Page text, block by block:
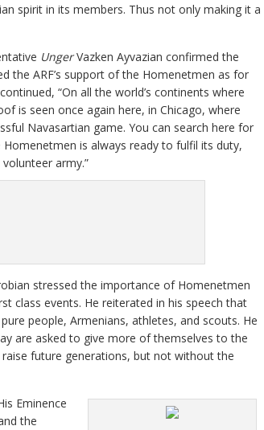
spirit in its members. Thus not only making it a
UngerVazken Ayvazian confirmed the
the ARF’s support of the Homenetmen as for
“On all the world’s continents where
is seen once again here, in Chicago, where
Navasartian game. You can search here for
Homenetmen is always ready to fulfil its duty,
army.”
stressed the importance of Homenetmen
class events. He reiterated in his speech that
people, Armenians, athletes, and scouts. He
are asked to give more of themselves to the
future generations, but not without the
Eminence
the